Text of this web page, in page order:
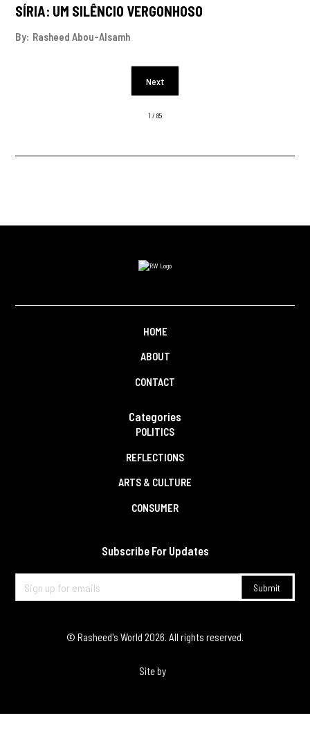
SÍRIA: UM SILÊNCIO VERGONHOSO
By: Rasheed Abou-Alsamh
Next
1 / 85
HOME
ABOUT
CONTACT
Categories
POLITICS
REFLECTIONS
ARTS & CULTURE
CONSUMER
Subscribe For Updates
© Rasheed's World 2026. All rights reserved.
Site by